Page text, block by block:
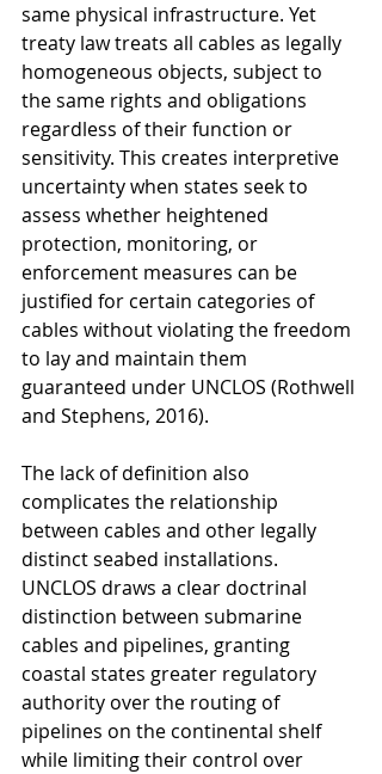
same physical infrastructure. Yet
treaty law treats all cables as legally
homogeneous objects, subject to
the same rights and obligations
regardless of their function or
sensitivity. This creates interpretive
uncertainty when states seek to
assess whether heightened
protection, monitoring, or
enforcement measures can be
justified for certain categories of
cables without violating the freedom
to lay and maintain them
guaranteed under UNCLOS (Rothwell
and Stephens, 2016).
The lack of definition also
complicates the relationship
between cables and other legally
distinct seabed installations.
UNCLOS draws a clear doctrinal
distinction between submarine
cables and pipelines, granting
coastal states greater regulatory
authority over the routing of
pipelines on the continental shelf
while limiting their control over